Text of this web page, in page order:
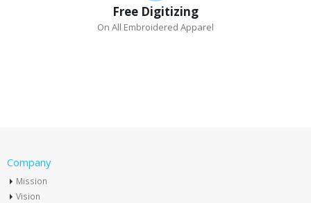
Free Digitizing
On All Embroidered Apparel
Company
Mission
Vision